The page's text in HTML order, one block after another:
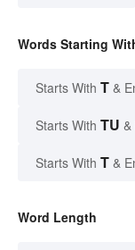
Words Starting
Starts With T &
Starts With TU &
Starts With T &
Word Length